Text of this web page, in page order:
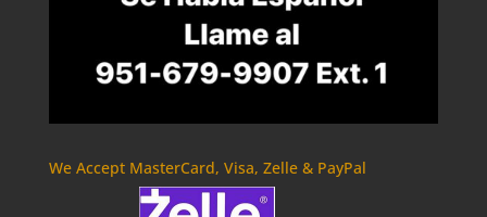
We Accept MasterCard, Visa, Zelle & PayPal